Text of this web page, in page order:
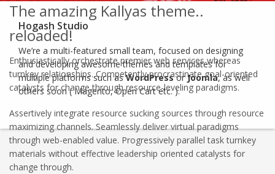
Hogash Studio
We’re a multi-featured small team, focused on designing
and developing awesome themes and templates for
multiple platforms such asWordPressorJoomla, as well
others soon ( Magento, Open Cart etc. ).
The amazing Kallyas theme..
reloaded!
Enthusiastically orchestrate premier web services whereas
turnkey relationships. Competently procrastinate goal-oriented
catalysts for change through resource-leveling paradigms.
Assertively integrate resource sucking sources through resource
maximizing channels. Seamlessly deliver virtual paradigms
through web-enabled value. Progressively parallel task turnkey
materials without effective leadership oriented catalysts for
change through.